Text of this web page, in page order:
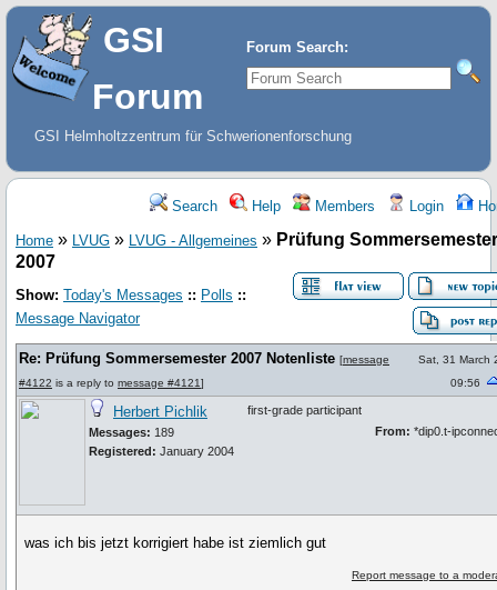
Forum Search:
GSI
Forum
GSI Helmholtzzentrum für Schwerionenforschung
Search Help Members Login
Home » LVUG » LVUG - Allgemeines » Prüfung Sommersemester
2007
Show: Today's Messages :: Polls ::
Message Navigator
Re: Prüfung Sommersemester 2007 Notenliste [message
#4122 is a reply to message #4121]
Sat, 31 March
09:56
Herbert Pichlik
Messages: 189
Registered: January 2004
first-grade participant
From: *dip0.t-
was ich bis jetzt korrigiert habe ist ziemlich gut
Report message to a